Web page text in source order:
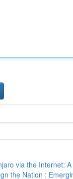
via the Internet:
the Nation :